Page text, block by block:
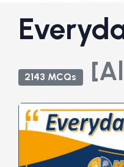
2143 MCQs